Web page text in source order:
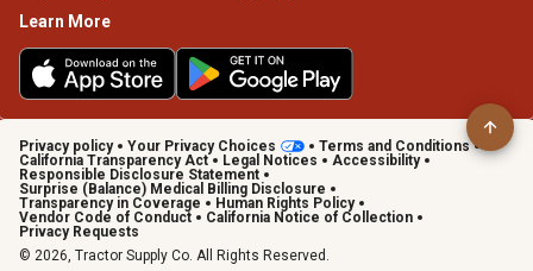
Learn More
Privacy policy Your Privacy Choices
Terms and Conditions
California Transparency Act
Legal Notices
Accessibility
Responsible Disclosure Statement
Surprise (Balance) Medical Billing Disclosure
Transparency in Coverage
Human Rights Policy
Vendor Code of Conduct
California Notice of Collection
Privacy Requests
© 2026, Tractor Supply Co. All Rights Reserved.